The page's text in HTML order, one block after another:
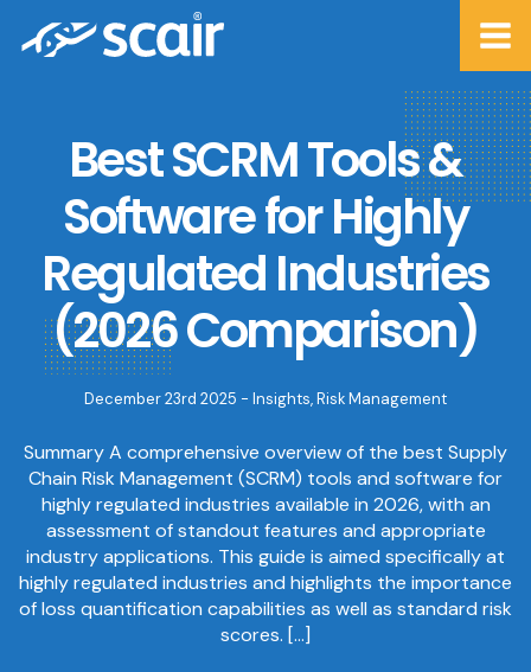
Best SCRM Tools &
Software for Highly
Regulated Industries
(2026 Comparison)
December 23rd 2025 - Insights,Risk Management
Summary A comprehensive overview of the best Supply
Chain Risk Management (SCRM) tools and software for
highly regulated industries available in 2026, with an
assessment of standout features and appropriate
industry applications. This guide is aimed specifically at
highly regulated industries and highlights the importance
of loss quantification capabilities as well as standard risk
scores. […]